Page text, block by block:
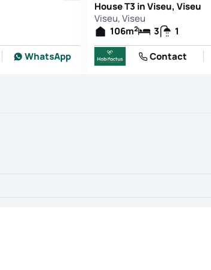
WhatsApp
House T3 in Viseu, Viseu
Viseu, Viseu
106m2 3
1
Contact